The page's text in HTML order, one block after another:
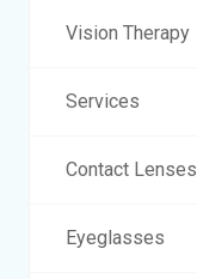
Vision Therapy
Services
Contact Lenses
Eyeglasses